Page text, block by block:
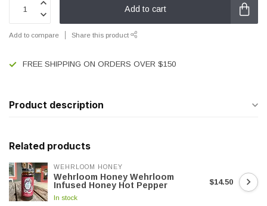
Add to cart
Add to compare Share this product
FREE SHIPPING ON ORDERS OVER $150
Product description
Related products
WEHRLOOM HONEY
Wehrloom Honey Wehrloom
Infused Honey Hot Pepper
In stock
$14.50